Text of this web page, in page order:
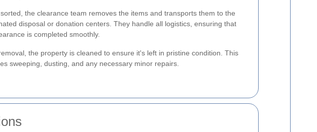
the clearance team removes the items and transports them to the
disposal or donation centers. They handle all logistics, ensuring that
is completed smoothly.
the property is cleaned to ensure it's left in pristine condition. This
sweeping, dusting, and any necessary minor repairs.